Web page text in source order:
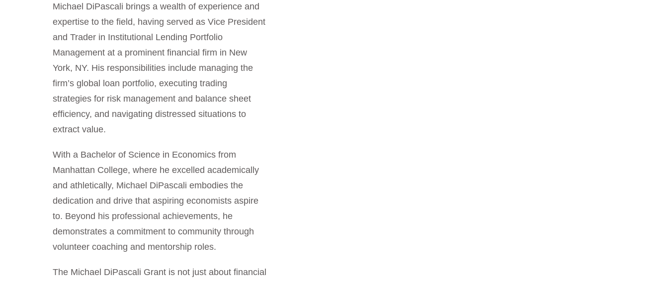
Michael DiPascali brings a wealth of experience and
expertise to the field, having served as Vice President
and Trader in Institutional Lending Portfolio
Management at a prominent financial firm in New
York, NY. His responsibilities include managing the
firm’s global loan portfolio, executing trading
strategies for risk management and balance sheet
efficiency, and navigating distressed situations to
extract value.
With a Bachelor of Science in Economics from
Manhattan College, where he excelled academically
and athletically, Michael DiPascali embodies the
dedication and drive that aspiring economists aspire
to. Beyond his professional achievements, he
demonstrates a commitment to community through
volunteer coaching and mentorship roles.
The Michael DiPascali Grant is not just about financial